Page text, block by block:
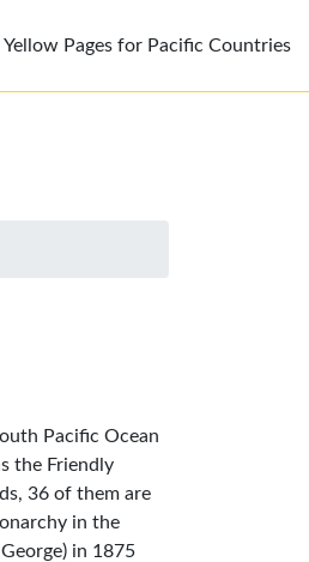
Yellow Pages for Pacific Countries
Pacific Ocean
the Friendly
36 of them are
in the
in 1875